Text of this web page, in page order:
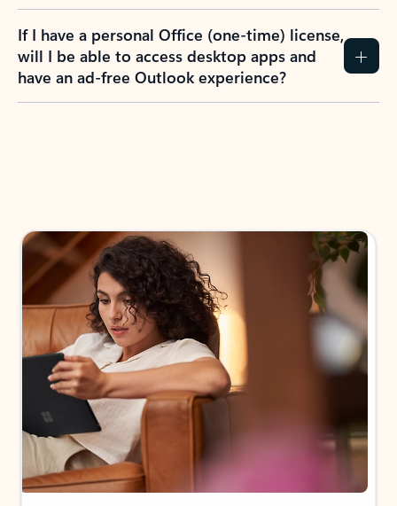
If I have a personal Office (one-time) license,
will I be able to access desktop apps and
have an ad-free Outlook experience?